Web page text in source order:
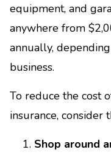
equipment, and
anywhere from
annually,
business.
To reduce the cost
insurance,
Shop around